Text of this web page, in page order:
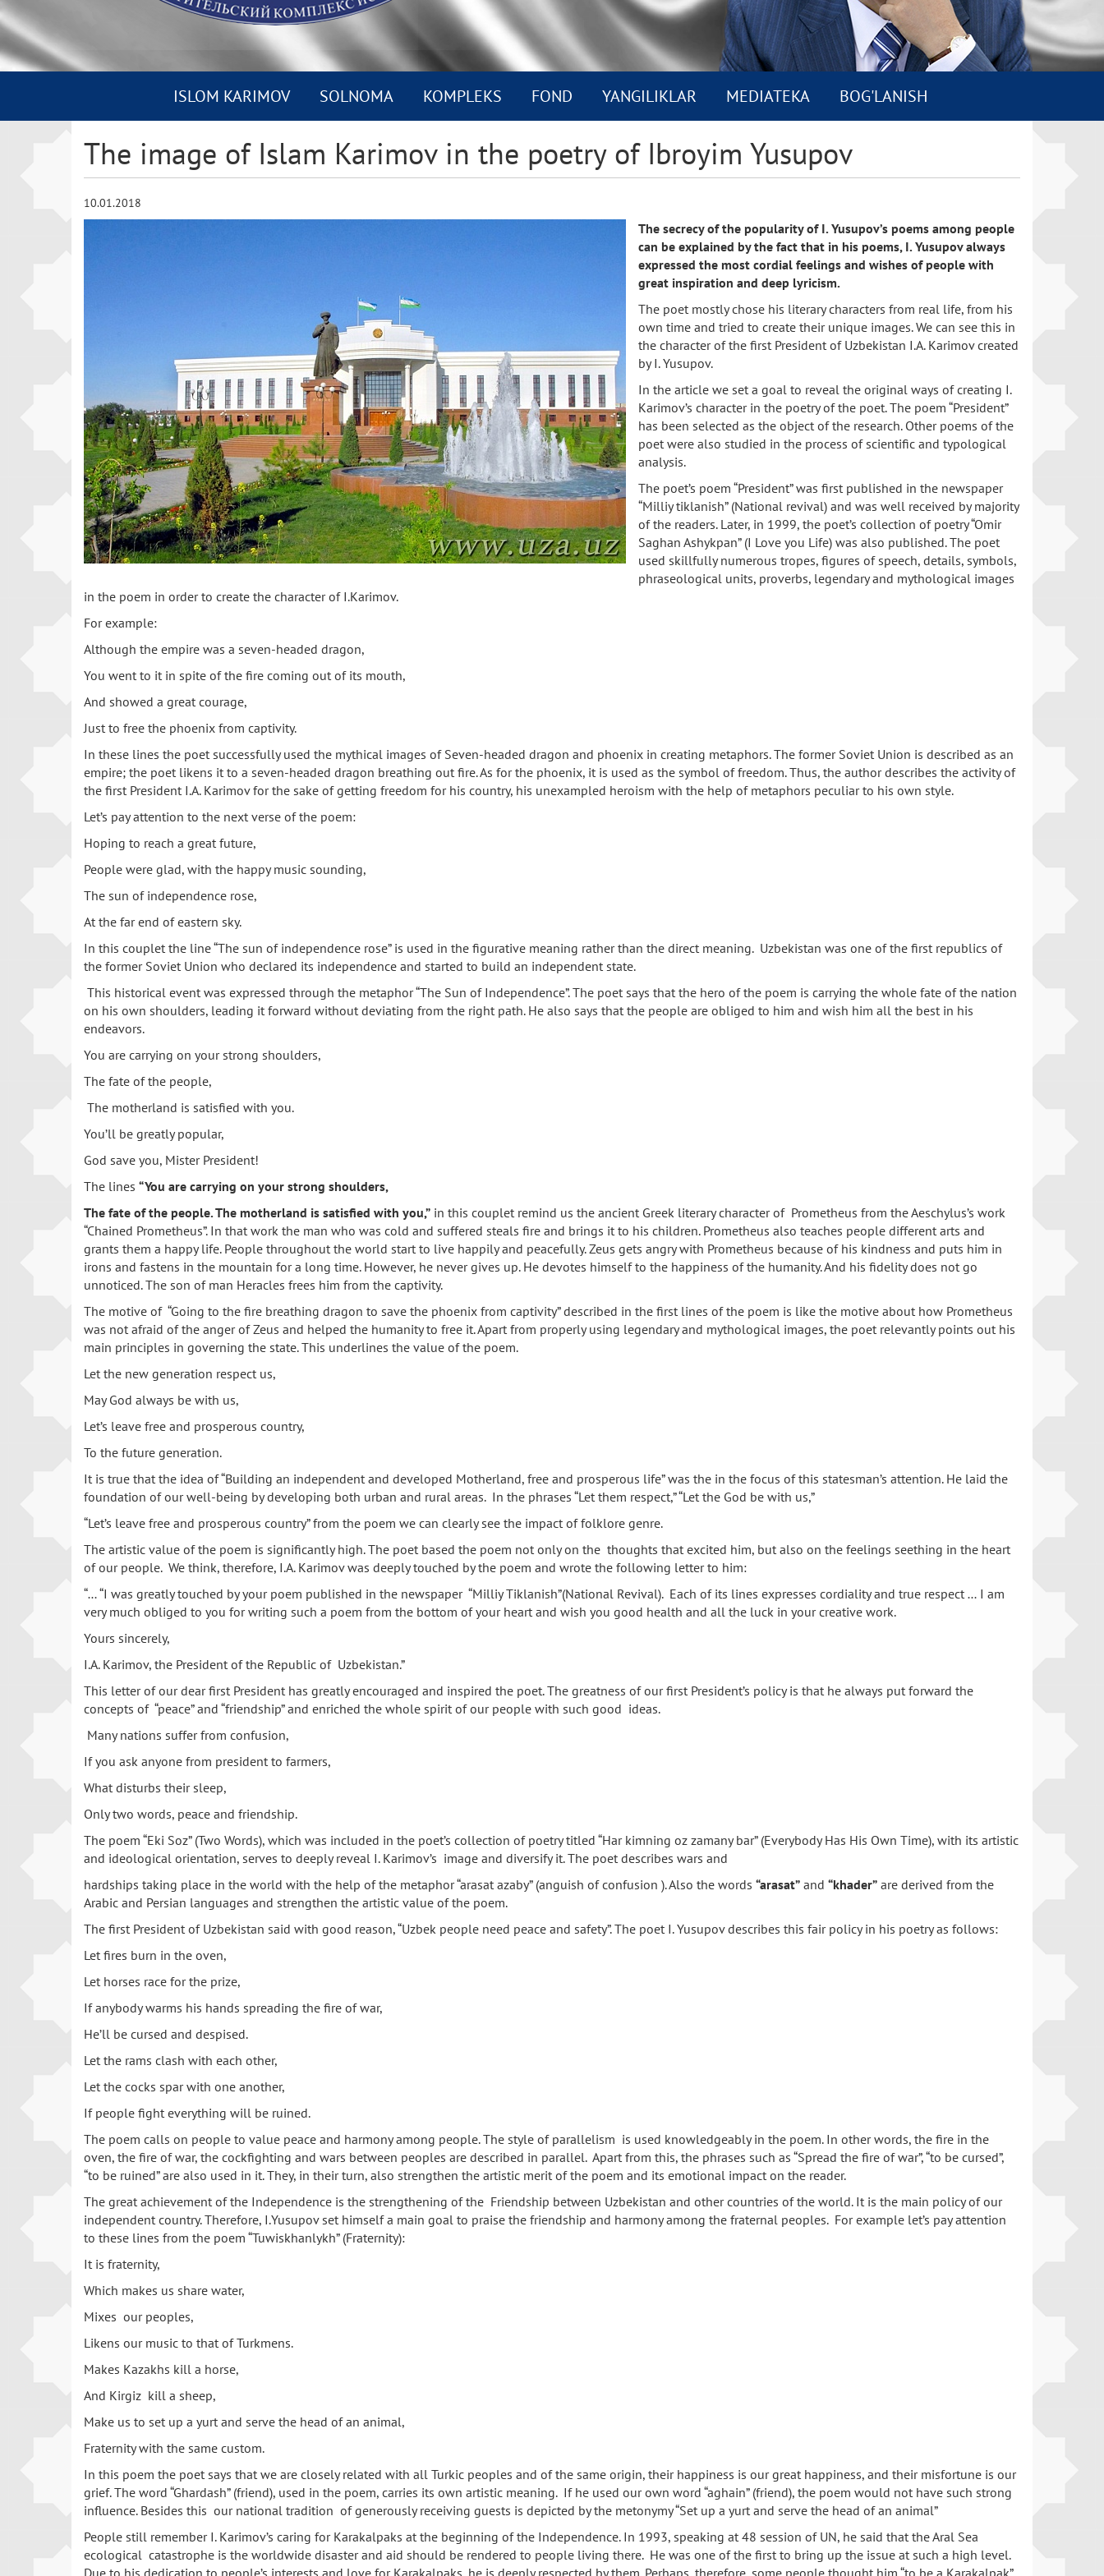
ISLOM KARIMOV SOLNOMA KOMPLEKS FOND YANGILIKLAR MEDIATEKA BOG'LANISH
The image of Islam Karimov in the poetry of Ibroyim Yusupov
10.01.2018
The secrecy of the popularity of I. Yusupov’s poems among people
can be explained by the fact that in his poems, I. Yusupov always
expressed the most cordial feelings and wishes of people with
great inspiration and deep lyricism.
The poet mostly chose his literary characters from real life, from his
own time and tried to create their unique images. We can see this in
the character of the first President of Uzbekistan I.A. Karimov created
by I. Yusupov.
In the article we set a goal to reveal the original ways of creating I.
Karimov’s character in the poetry of the poet. The poem “President”
has been selected as the object of the research. Other poems of the
poet were also studied in the process of scientific and typological
analysis.
The poet’s poem “President” was first published in the newspaper
“Milliy tiklanish” (National revival) and was well received by majority
of the readers. Later, in 1999, the poet’s collection of poetry “Omir
Saghan Ashykpan” (I Love you Life) was also published. The poet
used skillfully numerous tropes, figures of speech, details, symbols,
phraseological units, proverbs, legendary and mythological images
in the poem in order to create the character of I.Karimov.
For example:
Although the empire was a seven-headed dragon,
You went to it in spite of the fire coming out of its mouth,
And showed a great courage,
Just to free the phoenix from captivity.
In these lines the poet successfully used the mythical images of Seven-headed dragon and phoenix in creating metaphors. The former Soviet Union is described as an
empire; the poet likens it to a seven-headed dragon breathing out fire. As for the phoenix, it is used as the symbol of freedom. Thus, the author describes the activity of
the first President I.A. Karimov for the sake of getting freedom for his country, his unexampled heroism with the help of metaphors peculiar to his own style.
Let’s pay attention to the next verse of the poem:
Hoping to reach a great future,
People were glad, with the happy music sounding,
The sun of independence rose,
At the far end of eastern sky.
In this couplet the line “The sun of independence rose” is used in the figurative meaning rather than the direct meaning. Uzbekistan was one of the first republics of
the former Soviet Union who declared its independence and started to build an independent state.
This historical event was expressed through the metaphor “The Sun of Independence”. The poet says that the hero of the poem is carrying the whole fate of the nation
on his own shoulders, leading it forward without deviating from the right path. He also says that the people are obliged to him and wish him all the best in his
endeavors.
You are carrying on your strong shoulders,
The fate of the people,
The motherland is satisfied with you.
You’ll be greatly popular,
God save you, Mister President!
The lines “You are carrying on your strong shoulders,
The fate of the people. The motherland is satisfied with you,” in this couplet remind us the ancient Greek literary character of Prometheus from the Aeschylus’s work
“Chained Prometheus”. In that work the man who was cold and suffered steals fire and brings it to his children. Prometheus also teaches people different arts and
grants them a happy life. People throughout the world start to live happily and peacefully. Zeus gets angry with Prometheus because of his kindness and puts him in
irons and fastens in the mountain for a long time. However, he never gives up. He devotes himself to the happiness of the humanity. And his fidelity does not go
unnoticed. The son of man Heracles frees him from the captivity.
The motive of “Going to the fire breathing dragon to save the phoenix from captivity” described in the first lines of the poem is like the motive about how Prometheus
was not afraid of the anger of Zeus and helped the humanity to free it. Apart from properly using legendary and mythological images, the poet relevantly points out his
main principles in governing the state. This underlines the value of the poem.
Let the new generation respect us,
May God always be with us,
Let’s leave free and prosperous country,
To the future generation.
It is true that the idea of “Building an independent and developed Motherland, free and prosperous life” was the in the focus of this statesman’s attention. He laid the
foundation of our well-being by developing both urban and rural areas. In the phrases “Let them respect,” “Let the God be with us,”
“Let’s leave free and prosperous country” from the poem we can clearly see the impact of folklore genre.
The artistic value of the poem is significantly high. The poet based the poem not only on the thoughts that excited him, but also on the feelings seething in the heart
of our people. We think, therefore, I.A. Karimov was deeply touched by the poem and wrote the following letter to him:
“… “I was greatly touched by your poem published in the newspaper “Milliy Tiklanish”(National Revival). Each of its lines expresses cordiality and true respect … I am
very much obliged to you for writing such a poem from the bottom of your heart and wish you good health and all the luck in your creative work.
Yours sincerely,
I.A. Karimov, the President of the Republic of Uzbekistan.”
This letter of our dear first President has greatly encouraged and inspired the poet. The greatness of our first President’s policy is that he always put forward the
concepts of “peace” and “friendship” and enriched the whole spirit of our people with such good ideas.
Many nations suffer from confusion,
If you ask anyone from president to farmers,
What disturbs their sleep,
Only two words, peace and friendship.
The poem “Eki Soz” (Two Words), which was included in the poet’s collection of poetry titled “Har kimning oz zamany bar” (Everybody Has His Own Time), with its artistic
and ideological orientation, serves to deeply reveal I. Karimov’s image and diversify it. The poet describes wars and
hardships taking place in the world with the help of the metaphor “arasat azaby” (anguish of confusion ). Also the words “arasat” and “khader” are derived from the
Arabic and Persian languages and strengthen the artistic value of the poem.
The first President of Uzbekistan said with good reason, “Uzbek people need peace and safety”. The poet I. Yusupov describes this fair policy in his poetry as follows:
Let fires burn in the oven,
Let horses race for the prize,
If anybody warms his hands spreading the fire of war,
He’ll be cursed and despised.
Let the rams clash with each other,
Let the cocks spar with one another,
If people fight everything will be ruined.
The poem calls on people to value peace and harmony among people. The style of parallelism is used knowledgeably in the poem. In other words, the fire in the
oven, the fire of war, the cockfighting and wars between peoples are described in parallel. Apart from this, the phrases such as “Spread the fire of war”, “to be cursed”,
“to be ruined” are also used in it. They, in their turn, also strengthen the artistic merit of the poem and its emotional impact on the reader.
The great achievement of the Independence is the strengthening of the Friendship between Uzbekistan and other countries of the world. It is the main policy of our
independent country. Therefore, I.Yusupov set himself a main goal to praise the friendship and harmony among the fraternal peoples. For example let’s pay attention
to these lines from the poem “Tuwiskhanlykh” (Fraternity):
It is fraternity,
Which makes us share water,
Mixes our peoples,
Likens our music to that of Turkmens.
Makes Kazakhs kill a horse,
And Kirgiz kill a sheep,
Make us to set up a yurt and serve the head of an animal,
Fraternity with the same custom.
In this poem the poet says that we are closely related with all Turkic peoples and of the same origin, their happiness is our great happiness, and their misfortune is our
grief. The word “Ghardash” (friend), used in the poem, carries its own artistic meaning. If he used our own word “aghain” (friend), the poem would not have such strong
influence. Besides this our national tradition of generously receiving guests is depicted by the metonymy “Set up a yurt and serve the head of an animal”
People still remember I. Karimov’s caring for Karakalpaks at the beginning of the Independence. In 1993, speaking at 48 session of UN, he said that the Aral Sea
ecological catastrophe is the worldwide disaster and aid should be rendered to people living there. He was one of the first to bring up the issue at such a high level.
Due to his dedication to people’s interests and love for Karakalpaks, he is deeply respected by them. Perhaps, therefore, some people thought him “to be a Karakalpak”